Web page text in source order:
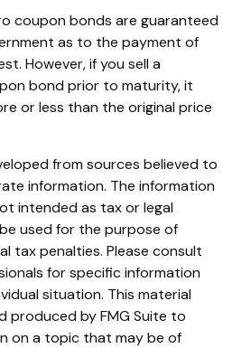
coupon bonds are guaranteed
as to the payment of
However, if you sell a
bond prior to maturity, it
or less than the original price
from sources believed to
information. The information
intended as tax or legal
used for the purpose of
tax penalties. Please consult
for specific information
situation. This material
produced by FMG Suite to
on a topic that may be of